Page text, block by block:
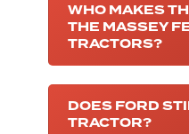
WHO MAKES
THE MASSEY
TRACTORS?
DOES FORD
TRACTOR?